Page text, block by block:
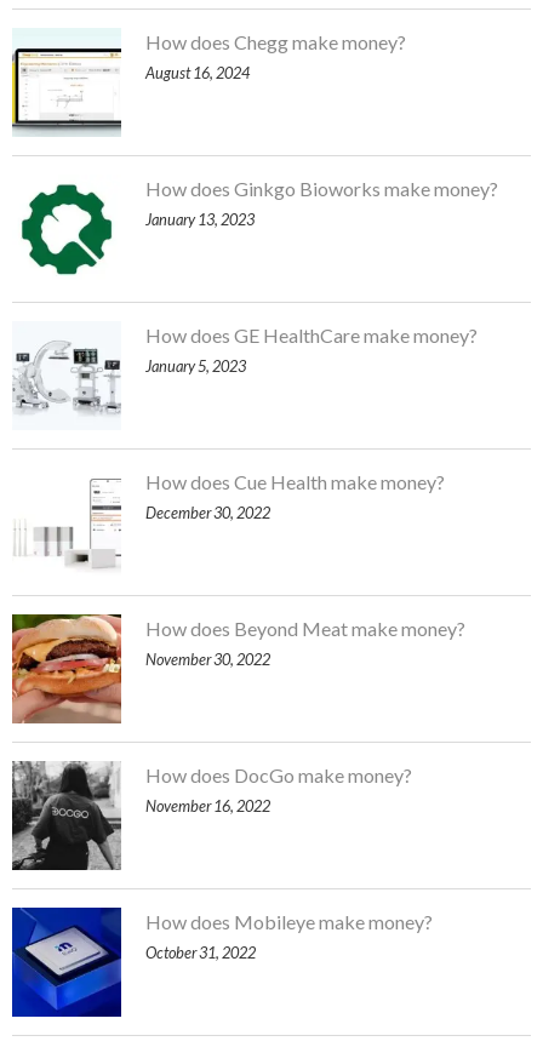
How does Chegg make money?
August 16, 2024
How does Ginkgo Bioworks make money?
January 13, 2023
How does GE HealthCare make money?
January 5, 2023
How does Cue Health make money?
December 30, 2022
How does Beyond Meat make money?
November 30, 2022
How does DocGo make money?
November 16, 2022
How does Mobileye make money?
October 31, 2022